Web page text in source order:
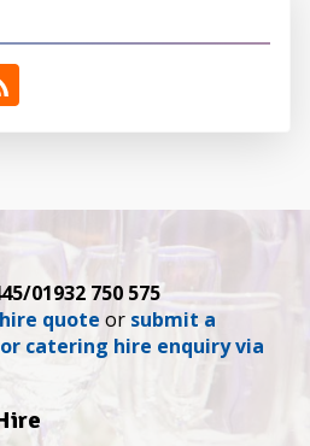
01932 750 575
quote or submit a
catering hire enquiry via